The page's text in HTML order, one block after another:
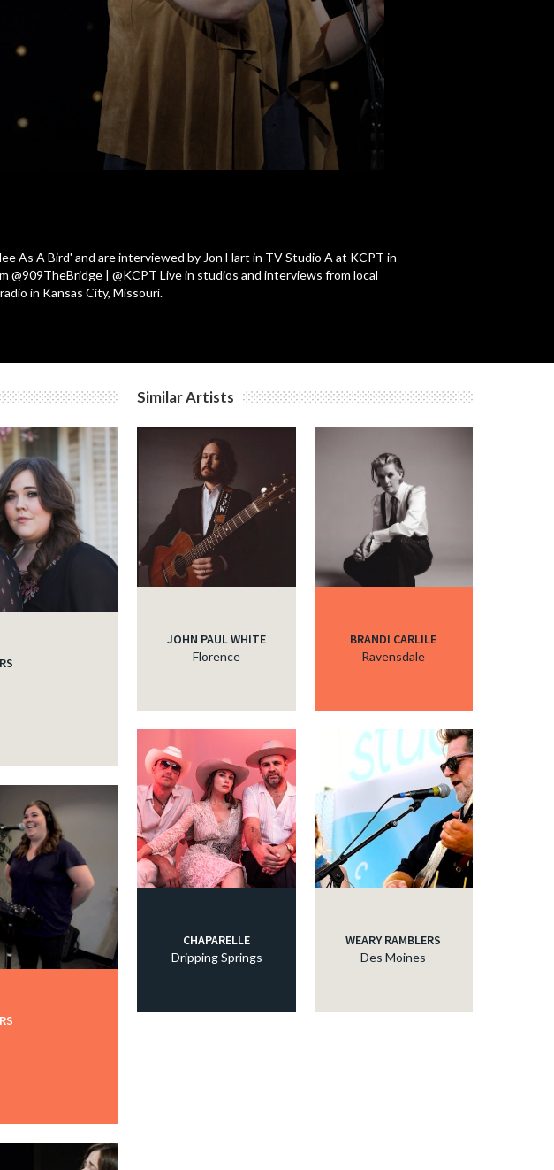
As A Bird' and are interviewed by Jon Hart in TV Studio A at KCPT in
| @KCPT Live in studios and interviews from local
in Kansas City, Missouri.
Similar Artists
JOHN PAUL WHITE
Florence
BRANDI CARLILE
Ravensdale
CHAPARELLE
Dripping Springs
WEARY RAMBLERS
Des Moines